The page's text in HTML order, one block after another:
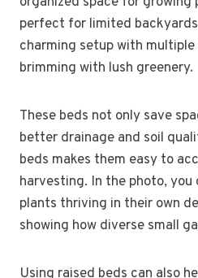
perfect for limited
charming setup with multiple
brimming with lush greenery.
These beds not only save
better drainage and soil
beds makes them easy to
harvesting. In the photo, you
plants thriving in their own
showing how diverse small
Using raised beds can also